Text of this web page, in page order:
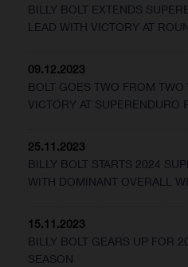
BILLY BOLT EXTENDS
LEAD WITH VICTORY AT
09.12.2023
BOLT GOES TWO FROM
VICTORY AT SUPERENDURO
25.11.2023
BILLY BOLT STARTS 2024
WITH DOMINANT OVERALL
15.11.2023
BILLY BOLT GEARS UP FOR
SEASON